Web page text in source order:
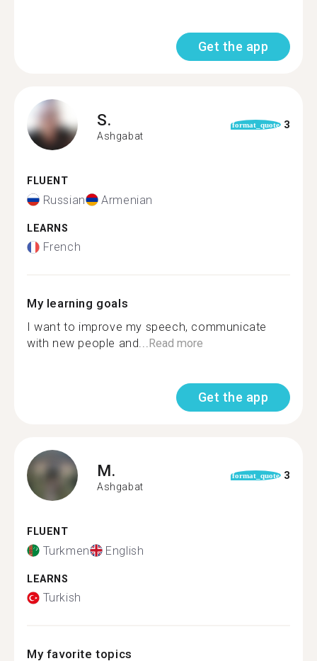
Get the app
S.
Ashgabat
format_quote 3
FLUENT
Russian Armenian
LEARNS
French
My learning goals
I want to improve my speech, communicate
with new people and...Read more
Get the app
M.
Ashgabat
format_quote 3
FLUENT
Turkmen English
LEARNS
Turkish
My favorite topics